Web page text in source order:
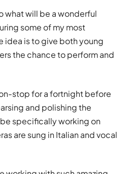
what will be a wonderful
some of my most
idea is to give both young
the chance to perform and
stop for a fortnight before
and polishing the
specifically working on
are sung in Italian and vocal